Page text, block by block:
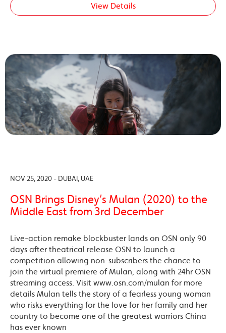
View Details
NOV 25, 2020 - DUBAI, UAE
OSN Brings Disney’s Mulan (2020) to the
Middle East from 3rd December
Live-action remake blockbuster lands on OSN only 90
days after theatrical release OSN to launch a
competition allowing non-subscribers the chance to
join the virtual premiere of Mulan, along with 24hr OSN
streaming access. Visit www.osn.com/mulan for more
details Mulan tells the story of a fearless young woman
who risks everything for the love for her family and her
country to become one of the greatest warriors China
has ever known